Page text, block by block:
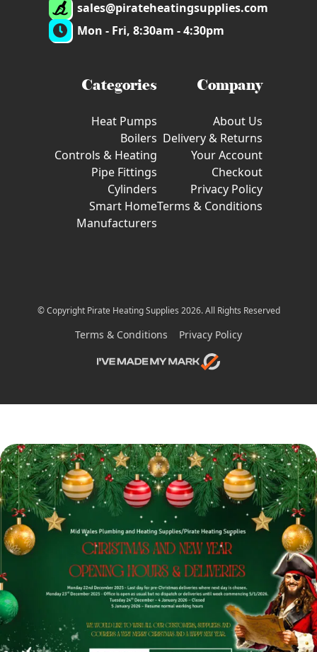
sales@pirateheatingsupplies.com
Mon - Fri, 8:30am - 4:30pm
Categories
Heat Pumps
Boilers
Controls & Heating
Pipe Fittings
Cylinders
Smart Home
Manufacturers
Company
About Us
Delivery & Returns
Your Account
Checkout
Privacy Policy
Terms & Conditions
© Copyright Pirate Heating Supplies 2026. All Rights Reserved
Terms & Conditions Privacy Policy